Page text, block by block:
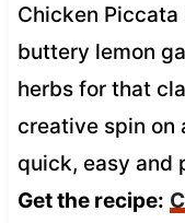
Chicken
buttery lemon
herbs for that
creative spin on
quick, easy and
Get the recipe: